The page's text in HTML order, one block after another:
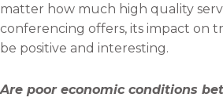
matter how much high quality
conferencing offers, its impact on
be positive and interesting.
Are poor economic conditions